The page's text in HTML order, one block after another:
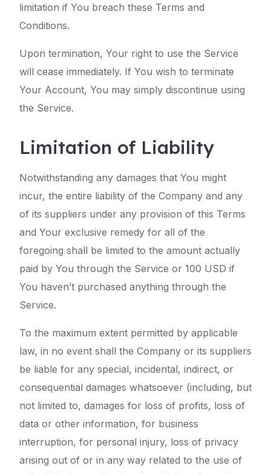
limitation if You breach these Terms and
Conditions.
Upon termination, Your right to use the Service
will cease immediately. If You wish to terminate
Your Account, You may simply discontinue using
the Service.
Limitation of Liability
Notwithstanding any damages that You might
incur, the entire liability of the Company and any
of its suppliers under any provision of this Terms
and Your exclusive remedy for all of the
foregoing shall be limited to the amount actually
paid by You through the Service or 100 USD if
You haven’t purchased anything through the
Service.
To the maximum extent permitted by applicable
law, in no event shall the Company or its suppliers
be liable for any special, incidental, indirect, or
consequential damages whatsoever (including, but
not limited to, damages for loss of profits, loss of
data or other information, for business
interruption, for personal injury, loss of privacy
arising out of or in any way related to the use of